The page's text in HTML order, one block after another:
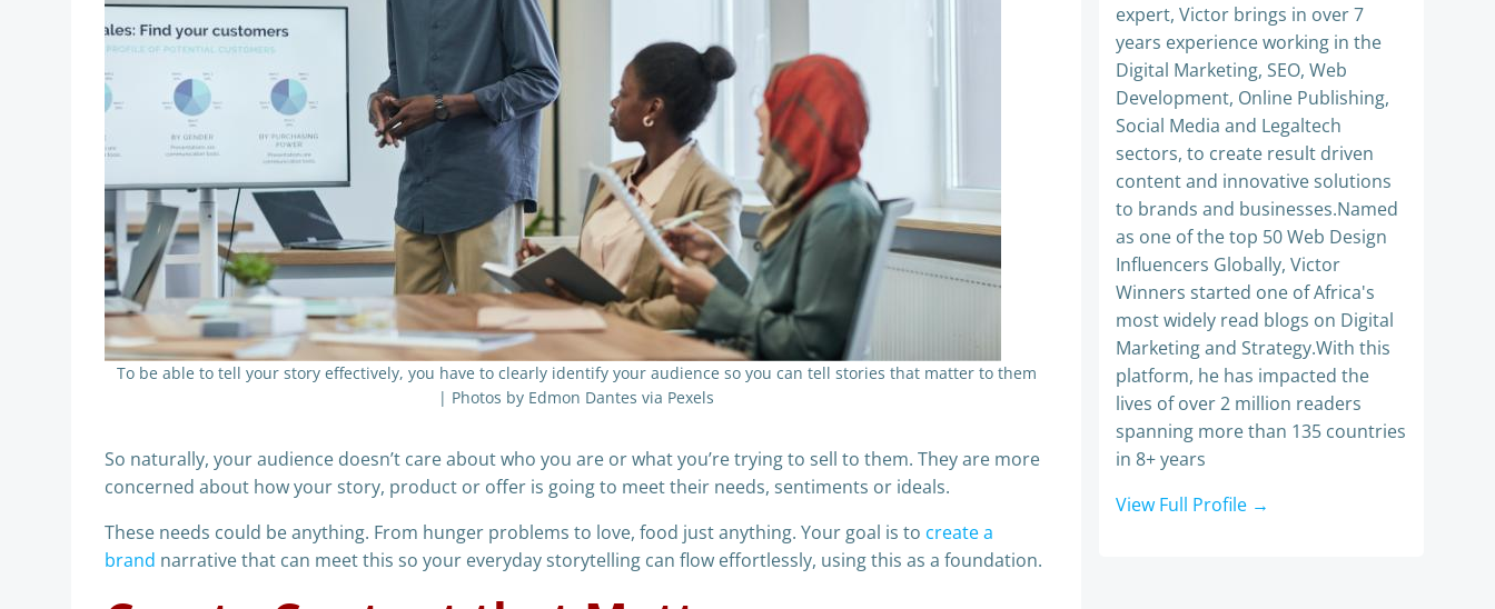
To be able to tell your story effectively, you have to clearly identify your audience so you can tell stories that matter to them
| Photos by Edmon Dantes via Pexels
So naturally, your audience doesn’t care about who you are or what you’re trying to sell to them. They are more
concerned about how your story, product or offer is going to meet their needs, sentiments or ideals.
These needs could be anything. From hunger problems to love, food just anything. Your goal is to create a
brand narrative that can meet this so your everyday storytelling can flow effortlessly, using this as a foundation.
expert, Victor brings in over 7
years experience working in the
Digital Marketing, SEO, Web
Development, Online Publishing,
Social Media and Legaltech
sectors, to create result driven
content and innovative solutions
to brands and businesses.Named
as one of the top 50 Web Design
Influencers Globally, Victor
Winners started one of Africa's
most widely read blogs on Digital
Marketing and Strategy.With this
platform, he has impacted the
lives of over 2 million readers
spanning more than 135 countries
in 8+ years
View Full Profile →